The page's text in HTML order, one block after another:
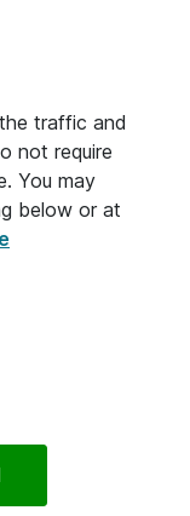
traffic and
not require
You may
below or at